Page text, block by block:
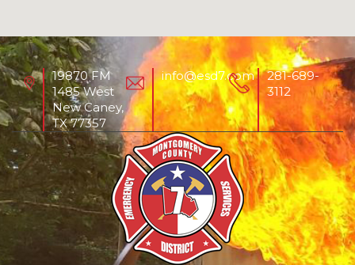
19870 FM
1485 West
New Caney,
TX 77357
info@esd7.com
281-689-
3112